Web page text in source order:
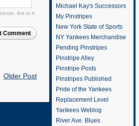
link to it
Comment
Older Post
Michael Kay's Successors
My Pinstripes
New York State of Sports
NY Yankees Merchandise
Pending Pinstripes
Pinstripe Alley
Pinstripe Posts
Pinstripes Published
Pride of the Yankees
Replacement Level
Yankees Weblog
River Ave. Blues